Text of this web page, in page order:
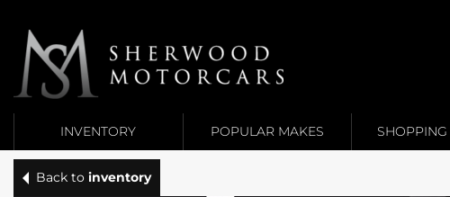
Link 1
INVENTORY POPULAR MAKES SHOPPING
Back to inventory